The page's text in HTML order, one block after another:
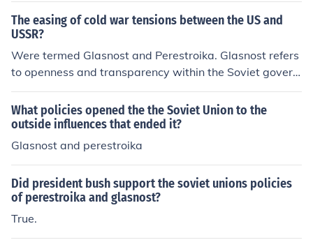
The easing of cold war tensions between the US and
USSR?
Were termed Glasnost and Perestroika. Glasnost refers
to openness and transparency within the Soviet govern
ment as an internal National Policy. Perestroika refers t
o restructuring and change.
What policies opened the the Soviet Union to the
outside influences that ended it?
Glasnost and perestroika
Did president bush support the soviet unions policies
of perestroika and glasnost?
True.